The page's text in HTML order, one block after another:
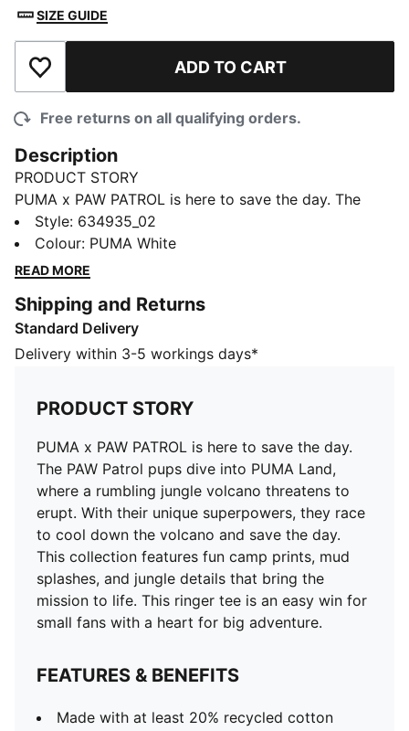
SIZE GUIDE
Add to Wishlist ADD TO CART
Free returns on all qualifying orders.
Description
PRODUCT STORY
PUMA x PAW PATROL is here to save the day. The
PAW Patrol pups dive into PUMA Land, where a
rumbling jungle volcano threatens to erupt. With their
unique superpowers, they race to cool down the
camp prints, mud splashes, and jungle details that
bring the mission to life. This ringer tee is an easy win
for small fans with a heart for big adventure.
Made with at least 20% recycled cotton
DETAILS
Fit: Regular
Main material type: Single jersey
Neck: Crew neck
Short sleeves
Length: Regular
Co-branding details
PUMA Kids: Recommended for young kids between 4
and 8 years
Style: 634935_02
Colour: PUMA White
READ MORE
Shipping and Returns
Standard Delivery
Delivery within 3-5 workings days*
PRODUCT STORY
PUMA x PAW PATROL is here to save the day.
The PAW Patrol pups dive into PUMA Land,
where a rumbling jungle volcano threatens to
erupt. With their unique superpowers, they race
to cool down the volcano and save the day.
This collection features fun camp prints, mud
splashes, and jungle details that bring the
mission to life. This ringer tee is an easy win for
small fans with a heart for big adventure.
FEATURES & BENEFITS
Made with at least 20% recycled cotton